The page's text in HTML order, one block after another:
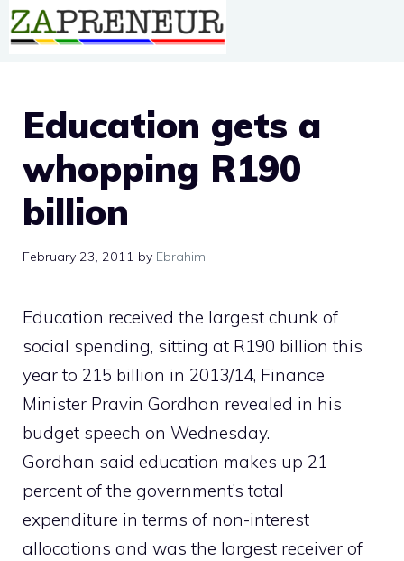
Skip
to
Education gets a
whopping R190
billion
February 23, 2011 by Ebrahim
Education received the largest chunk of
social spending, sitting at R190 billion this
year to 215 billion in 2013/14, Finance
Minister Pravin Gordhan revealed in his
budget speech on Wednesday.
Gordhan said education makes up 21
percent of the government’s total
expenditure in terms of non-interest
allocations and was the largest receiver of